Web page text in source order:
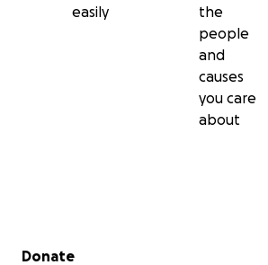
easily
the
people
and
causes
you care
about
Secondary menu
Donate